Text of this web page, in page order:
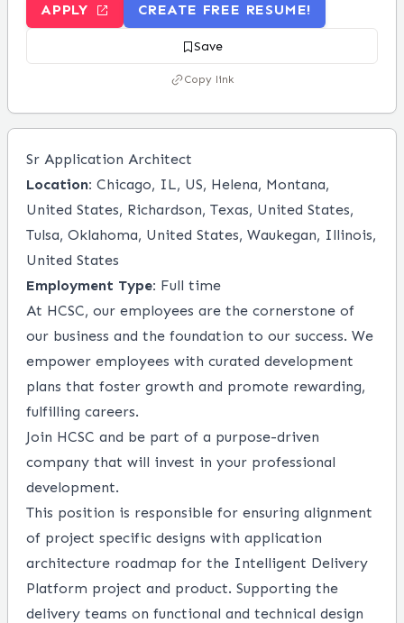
APPLY CREATE FREE RESUME!
Save
Copy link
Sr Application Architect
Location: Chicago, IL, US, Helena, Montana,
United States, Richardson, Texas, United States,
Tulsa, Oklahoma, United States, Waukegan, Illinois,
United States
Employment Type: Full time
At HCSC, our employees are the cornerstone of
our business and the foundation to our success. We
empower employees with curated development
plans that foster growth and promote rewarding,
fulfilling careers.
Join HCSC and be part of a purpose-driven
company that will invest in your professional
development.
This position is responsible for ensuring alignment
of project specific designs with application
architecture roadmap for the Intelligent Delivery
Platform project and product. Supporting the
delivery teams on functional and technical design